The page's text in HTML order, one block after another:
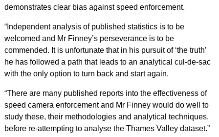
demonstrates clear bias against speed enforcement.
“Independent analysis of published statistics is to be
welcomed and Mr Finney’s perseverance is to be
commended. It is unfortunate that in his pursuit of ‘the truth’
he has followed a path that leads to an analytical cul-de-sac
with the only option to turn back and start again.
“There are many published reports into the effectiveness of
speed camera enforcement and Mr Finney would do well to
study these, their methodologies and analytical techniques,
before re-attempting to analyse the Thames Valley dataset.”